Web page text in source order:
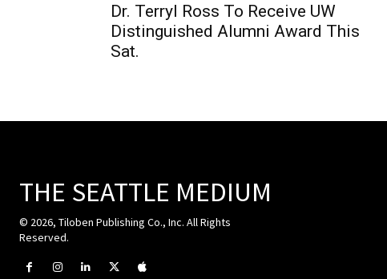
Dr. Terryl Ross To Receive UW
Distinguished Alumni Award This
Sat.
THE SEATTLE MEDIUM
© 2026, Tiloben Publishing Co., Inc. All Rights
Reserved.